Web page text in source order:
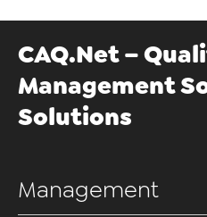
CAQ.Net –
Management
Solutions
Management